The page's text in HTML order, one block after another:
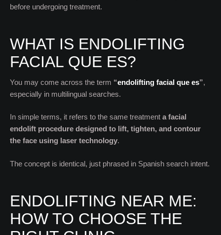
before undergoing treatment.
WHAT IS ENDOLIFTING
FACIAL QUE ES?
You may come across the term “endolifting facial que es”,
especially in multilingual searches.
In simple terms, it refers to the same treatment a facial
endolift procedure designed to lift, tighten, and contour
the face using laser technology.
The concept is identical, just phrased in Spanish search intent.
ENDOLIFTING NEAR ME:
HOW TO CHOOSE THE